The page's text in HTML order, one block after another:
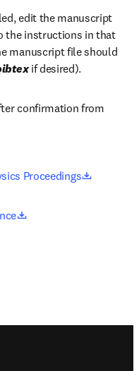
edit the manuscript
the instructions in that
manuscript file should
if desired).
confirmation from
Proceedings